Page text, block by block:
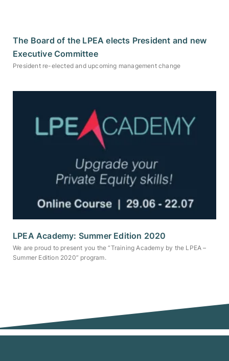
The Board of the LPEA elects President and new
Executive Committee
President re-elected and upcoming management change
LPEA Academy: Summer Edition 2020
We are proud to present you the “Training Academy by the LPEA –
Summer Edition 2020” program.